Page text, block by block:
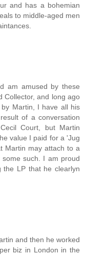
and has a bohemian
to middle-aged men
am amused by these
Collector, and long ago
Martin, I have all his
of a conversation
Court, but Martin
value I paid for a 'Jug
Martin may attach to a
such. I am proud
the LP that he clearlyn
and then he worked
biz in London in the